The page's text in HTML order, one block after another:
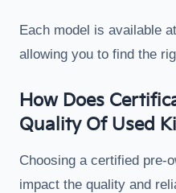
Each model is available
allowing you to find the
How Does
Quality Of Used
Choosing a certified pre-
impact the quality and